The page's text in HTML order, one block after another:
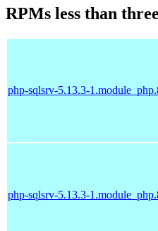
RPMs less than
php-sqlsrv-5.13.3-
php-sqlsrv-5.13.3-